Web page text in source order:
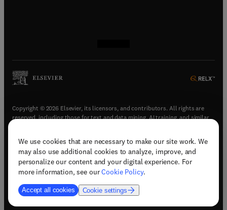
We use cookies that are necessary to make our site work. We
may also use additional cookies to analyze, improve, and
personalize our content and your digital experience. For
more information, see ourCookie Policy.
Accept all cookies Cookie settings
Copyright © 2026 Elsevier, its licensors, and contributors. All rights are
reserved, including those for text and data mining, AI training, and similar
Terms & conditions(opens in new tab/window)
Privacy policy(opens in new tab/window)
Accessibility statement(opens in new tab/window
Support & contact (opens in new tab/window